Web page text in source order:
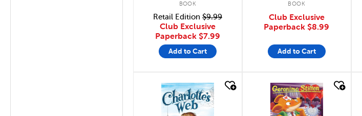
BOOK
Retail Edition$9.99
Club Exclusive
Paperback $7.99
Add to Cart
BOOK
Club Exclusive
Paperback $8.99
Add to Cart
quick look quick look